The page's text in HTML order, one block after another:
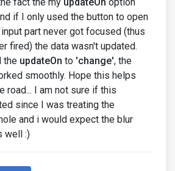
if I only used the button to open
part never got focused (thus
fired) the data wasn't updated.
the updateOn to 'change', the
smoothly. Hope this helps
road... I am not sure if this
since I was treating the
and i would expect the blur
well :)